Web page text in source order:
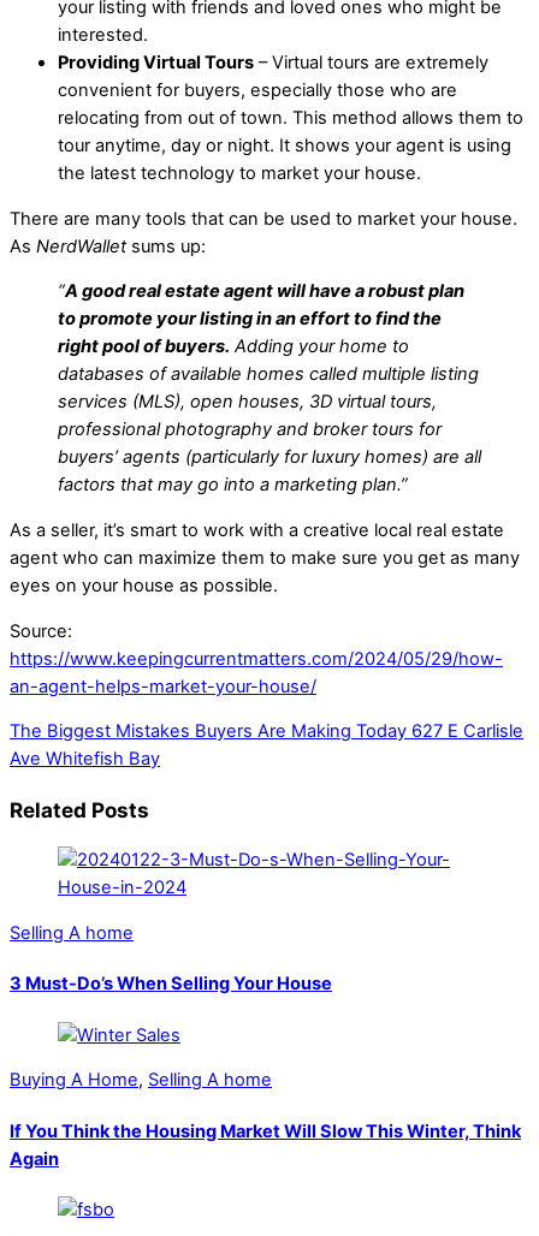
your listing with friends and loved ones who might be
interested.
Providing Virtual Tours – Virtual tours are extremely
convenient for buyers, especially those who are
relocating from out of town. This method allows them to
tour anytime, day or night. It shows your agent is using
the latest technology to market your house.
There are many tools that can be used to market your house.
As NerdWalletsums up:
“A good real estate agent will have a robust plan
to promote your listing in an effort to find the
right pool of buyers. Adding your home to
databases of available homes called multiple listing
services (MLS), open houses, 3D virtual tours,
professional photography and broker tours for
buyers’ agents (particularly for luxury homes) are all
factors that may go into a marketing plan.”
As a seller, it’s smart to work with a creative local real estate
agent who can maximize them to make sure you get as many
eyes on your house as possible.
Source:
https://www.keepingcurrentmatters.com/2024/05/29/how-
an-agent-helps-market-your-house/
The Biggest Mistakes Buyers Are Making Today 627 E Carlisle
Ave Whitefish Bay
Related Posts
Selling A home
3 Must-Do’s When Selling Your House
Buying A Home, Selling A home
If You Think the Housing Market Will Slow This Winter, Think
Again